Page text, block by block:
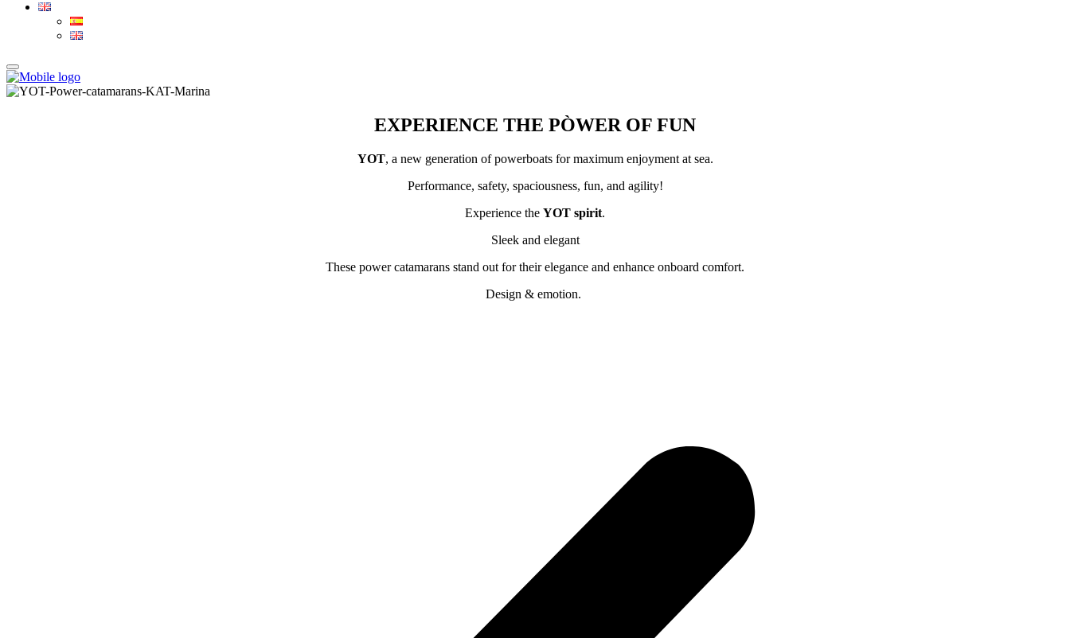
EXPERIENCE THE PÒWER OF FUN
YOT, a new generation of powerboats for maximum enjoyment at sea.
Performance, safety, spaciousness, fun, and agility!
Experience the YOT spirit.
Sleek and elegant
These power catamarans stand out for their elegance and enhance onboard comfort.
Design & emotion.